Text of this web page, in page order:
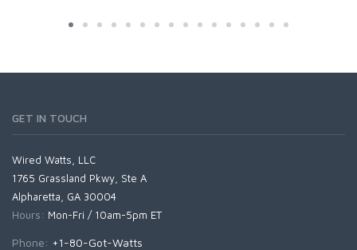
GET IN TOUCH
Wired Watts, LLC
1765 Grassland Pkwy, Ste A
Alpharetta, GA 30004
Hours: Mon-Fri / 10am-5pm ET
Phone: +1-80-Got-Watts